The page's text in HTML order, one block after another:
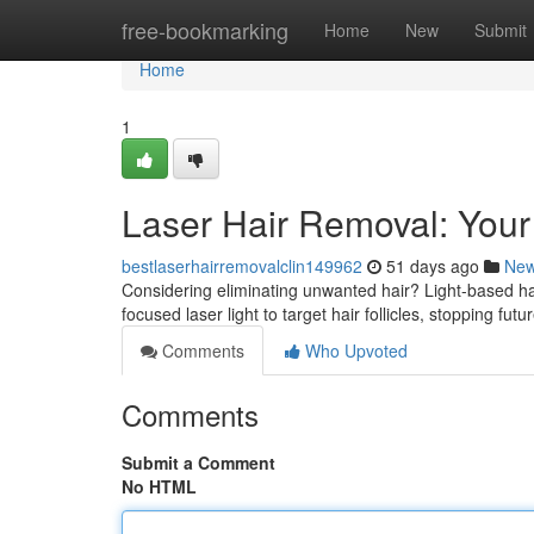
free-bookmarking Home New Submit
Home
Home
1
Laser Hair Removal:
bestlaserhairremovalclin149962 51 days ago
Considering eliminating unwanted hair? Light-based
focused laser light to target hair follicles, stopping
Comments
Who Upvoted
Comments
Submit a Comment
No HTML